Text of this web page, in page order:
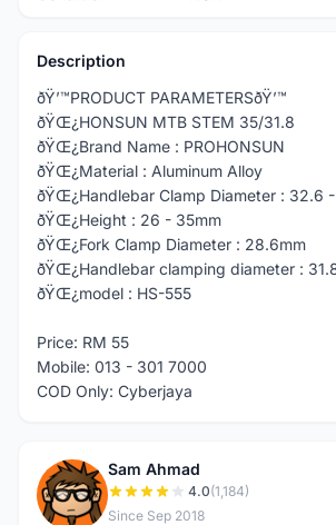
Description
ðŸ’™PRODUCT PARAMETERSðŸ’™
ðŸŒ¿HONSUN MTB STEM 35/31.8
ðŸŒ¿Brand Name : PROHONSUN
ðŸŒ¿Material : Aluminum Alloy
ðŸŒ¿Handlebar Clamp Diameter : 32.6
ðŸŒ¿Height : 26 - 35mm
ðŸŒ¿Fork Clamp Diameter : 28.6mm
ðŸŒ¿Handlebar clamping diameter :
ðŸŒ¿model : HS-555
Price: RM 55
Mobile: 013 - 301 7000
COD Only: Cyberjaya
S
Sam Ahmad
4.0(1,184)
Since Sep 2018